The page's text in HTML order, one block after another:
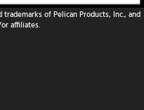
of Pelican Products, Inc., and
affiliates.